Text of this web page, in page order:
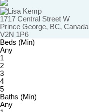
1717 Central Street W
Prince George, BC, Canada
V2N 1P6
Beds (Min)
Any
1
2
3
4
5
Baths (Min)
Any